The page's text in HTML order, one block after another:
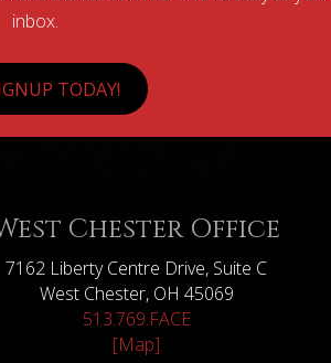
inbox.
TODAY!
Chester Office
7162 Liberty Centre Drive, Suite C
West Chester, OH 45069
513.769.FACE
[Map]